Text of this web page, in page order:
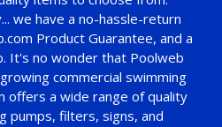
we have a no-hassle-return
Product Guarantee, and a
It's no wonder that Poolweb
commercial swimming
offers a wide range of quality
pumps, filters, signs, and